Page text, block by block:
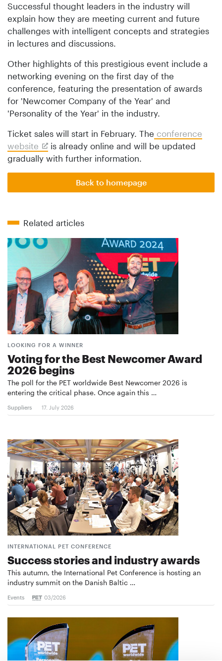
Successful thought leaders in the industry will
explain how they are meeting current and future
challenges with intelligent concepts and strategies
in lectures and discussions.
Other highlights of this prestigious event include a
networking evening on the first day of the
conference, featuring the presentation of awards
for 'Newcomer Company of the Year' and
'Personality of the Year' in the industry.
Ticket sales will start in February. The conference
website
is already online and will be updated
gradually with further information.
Back to homepage
Related articles
LOOKING FOR A WINNER
Voting for the Best Newcomer Award
2026 begins
The poll for the PET worldwide Best Newcomer 2026 is
entering the critical phase. Once again this …
Suppliers 17. July 2026
INTERNATIONAL PET CONFERENCE
Success stories and industry awards
This autumn, the International Pet Conference is hosting an
industry summit on the Danish Baltic …
Events 03/2026